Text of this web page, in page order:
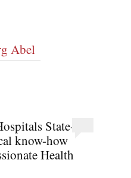
Abel
State-
know-how
Health